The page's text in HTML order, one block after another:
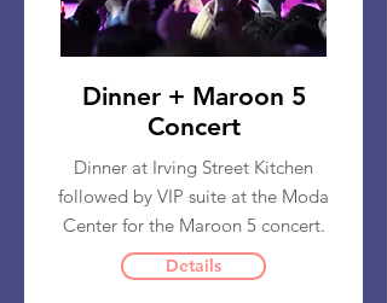
Dinner at Irving Street Kitchen
followed by VIP suite at the Moda
Center for the Maroon 5 concert.
Dinner + Maroon 5
Concert
Details